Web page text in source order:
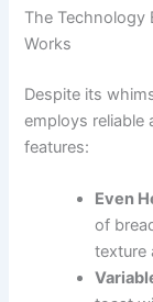
The Technology
Works
Despite its
employs
features:
Even
of
texture